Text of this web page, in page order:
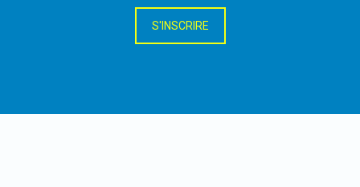
S'INSCRIRE